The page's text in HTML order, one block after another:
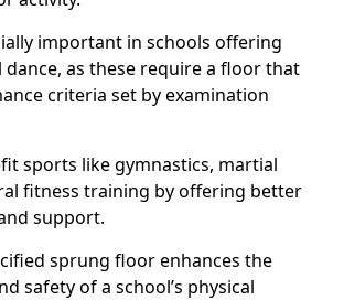
important in schools offering
dance, as these require a floor that
criteria set by examination
sports like gymnastics, martial
fitness training by offering better
support.
sprung floor enhances the
safety of a school’s physical